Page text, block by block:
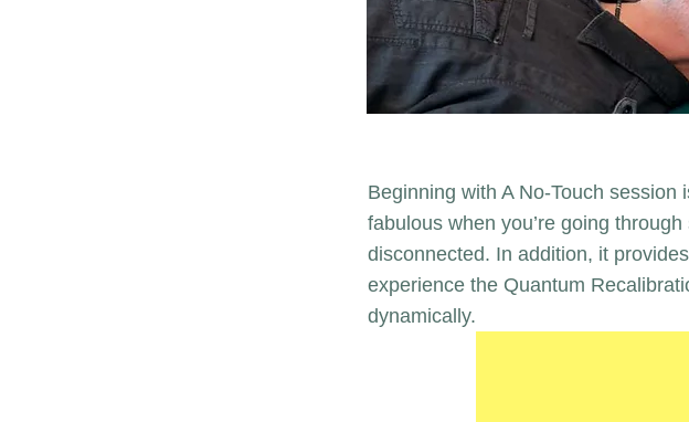
Beginning with A No-Touch
fabulous when you’re going
disconnected. In addition, it
experience the Quantum
dynamically.